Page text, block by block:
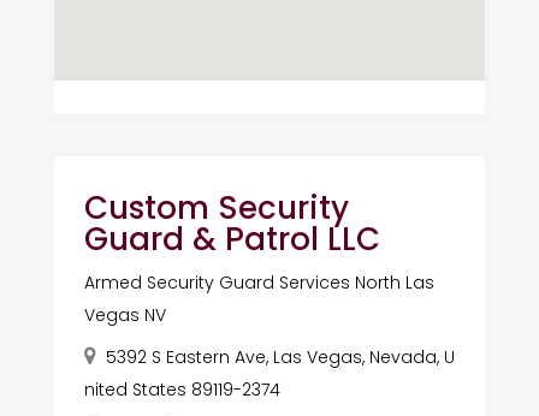
Custom Security
Guard & Patrol LLC
Armed Security Guard Services North Las
Vegas NV
5392 S Eastern Ave, Las Vegas, Nevada, U
nited States 89119-2374